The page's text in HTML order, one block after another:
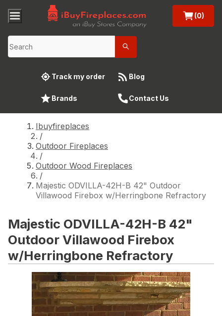
(0)
Track my order Blog
Brands Contact Us
Ibuyfireplaces
/
Outdoor Fireplaces
/
Outdoor Wood Fireplaces
/
Majestic ODVILLA-42H-B 42" Outdoor
Villawood Firebox w/Herringbone Refractory
Majestic ODVILLA-42H-B 42"
Outdoor Villawood Firebox
w/Herringbone Refractory